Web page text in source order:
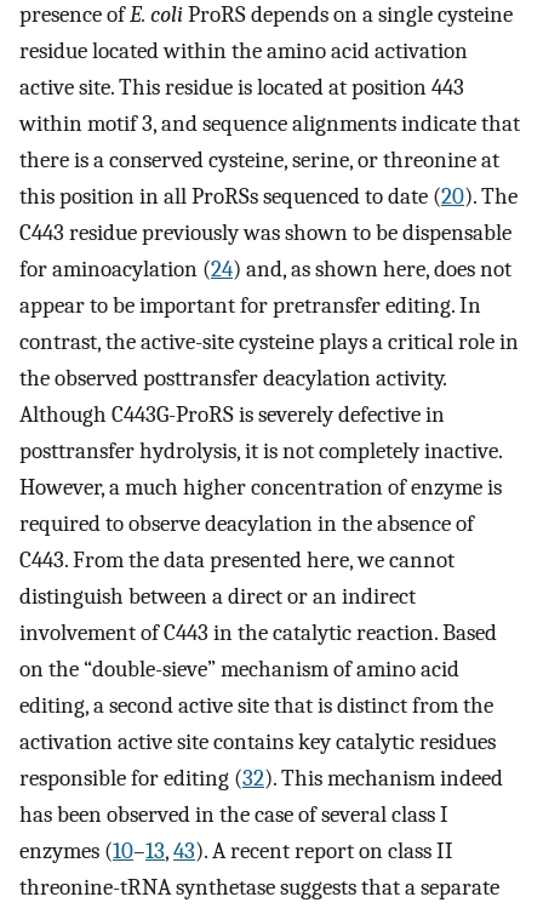
presence ofE. coliProRS depends on a single cysteine
residue located within the amino acid activation
active site. This residue is located at position 443
within motif 3, and sequence alignments indicate that
there is a conserved cysteine, serine, or threonine at
this position in all ProRSs sequenced to date (20). The
C443 residue previously was shown to be dispensable
for aminoacylation (24) and, as shown here, does not
appear to be important for pretransfer editing. In
contrast, the active-site cysteine plays a critical role in
the observed posttransfer deacylation activity.
Although C443G-ProRS is severely defective in
posttransfer hydrolysis, it is not completely inactive.
However, a much higher concentration of enzyme is
required to observe deacylation in the absence of
C443. From the data presented here, we cannot
distinguish between a direct or an indirect
involvement of C443 in the catalytic reaction. Based
on the “double-sieve” mechanism of amino acid
editing, a second active site that is distinct from the
activation active site contains key catalytic residues
responsible for editing (32). This mechanism indeed
has been observed in the case of several class I
enzymes (10–13,43). A recent report on class II
threonine-tRNA synthetase suggests that a separate